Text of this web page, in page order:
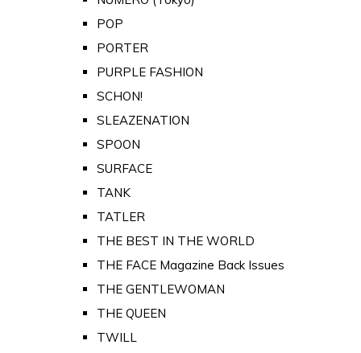
POP
PORTER
PURPLE FASHION
SCHON!
SLEAZENATION
SPOON
SURFACE
TANK
TATLER
THE BEST IN THE WORLD
THE FACE Magazine Back Issues
THE GENTLEWOMAN
THE QUEEN
TWILL